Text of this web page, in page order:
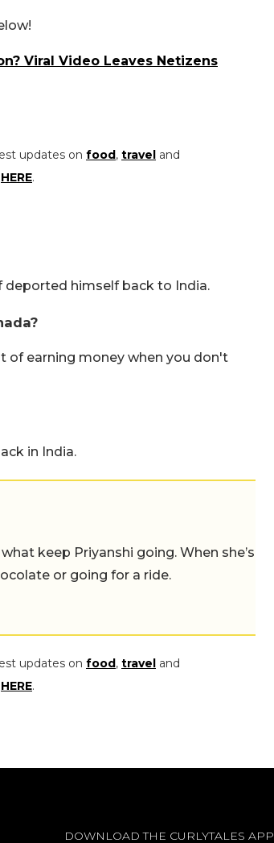
Viral Video Leaves Netizens
updates on food, travel and
HERE.
deported himself back to India.
of earning money when you don't
in India.
keep Priyanshi going. When she’s
or going for a ride.
updates on food, travel and
HERE.
DOWNLOAD THE CURLYTALES APP